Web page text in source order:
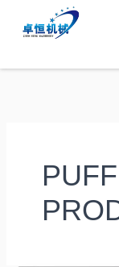
容